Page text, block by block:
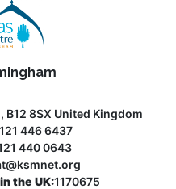
B12 8SX United Kingdom
446 6437
440 0643
the UK:1170675